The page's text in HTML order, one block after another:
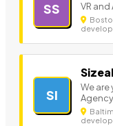
SS VR and
SI
We are